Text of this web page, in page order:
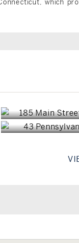
which
East